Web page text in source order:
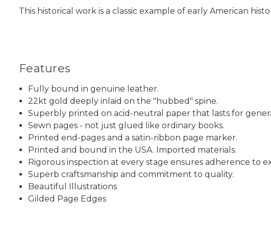
This historical work is a classic example of early American
Features
Fully bound in genuine leather.
22kt gold deeply inlaid on the "hubbed" spine.
Superbly printed on acid-neutral paper that lasts for
Sewn pages - not just glued like ordinary books.
Printed end-pages and a satin-ribbon page marker.
Printed and bound in the USA. Imported materials.
Rigorous inspection at every stage ensures adherence to
Superb craftsmanship and commitment to quality.
Beautiful Illustrations
Gilded Page Edges